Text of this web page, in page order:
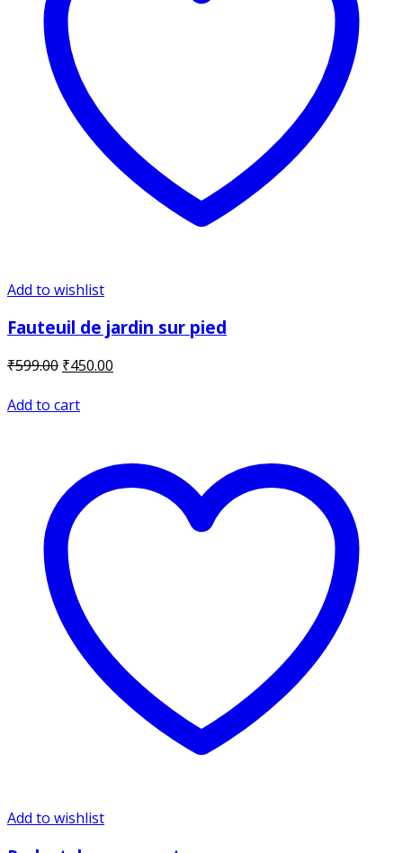
Add to wishlist
Fauteuil de jardin sur pied
₹599.00 Original
was:
₹450.00
Add to cart
Add to wishlist